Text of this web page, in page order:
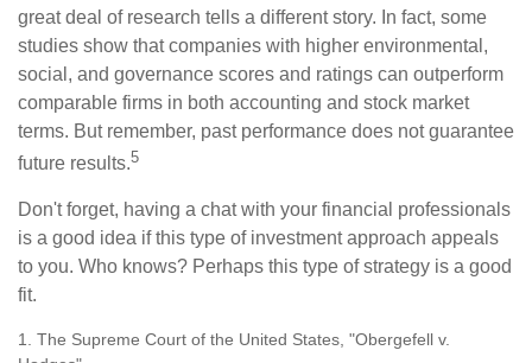
great deal of research tells a different story. In fact, some
studies show that companies with higher environmental,
social, and governance scores and ratings can outperform
comparable firms in both accounting and stock market
terms. But remember, past performance does not guarantee
future results.5
Don't forget, having a chat with your financial professionals
is a good idea if this type of investment approach appeals
to you. Who knows? Perhaps this type of strategy is a good
fit.
1. The Supreme Court of the United States, "Obergefell v.